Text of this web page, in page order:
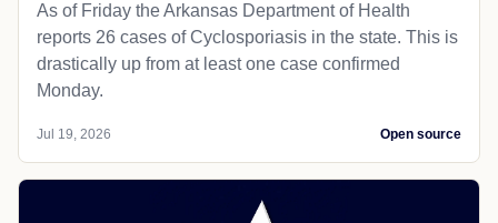
As of Friday the Arkansas Department of Health
reports 26 cases of Cyclosporiasis in the state. This is
drastically up from at least one case confirmed
Monday.
Jul 19, 2026 Open source